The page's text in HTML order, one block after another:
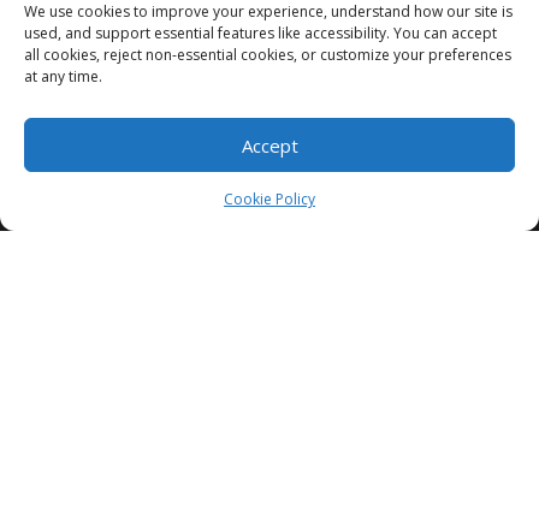
We use cookies to improve your experience, understand how our site is
used, and support essential features like accessibility. You can accept
all cookies, reject non-essential cookies, or customize your preferences
at any time.
Accept
Cookie Policy
3335 Commercial St SE, Salem, OR 97302